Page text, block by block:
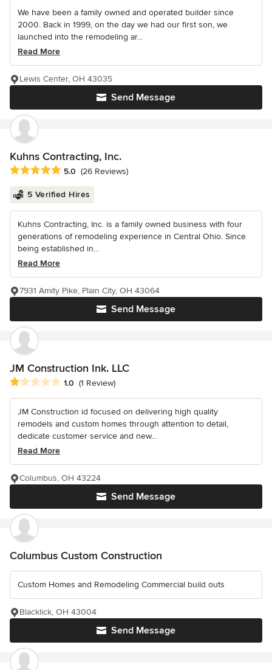
We have been a family owned and operated builder since
2000. Back in 1999, on the day we had our first son, we
launched into the remodeling ar...
Read More
Send Message
Lewis Center, OH 43035
Kuhns Contracting, Inc.
Average rating: 5 out of 5 stars
5.0 (26 Reviews)
5 Verified Hires
Kuhns Contracting, Inc. is a family owned business with four
generations of remodeling experience in Central Ohio. Since
being established in...
Read More
Send Message
7931 Amity Pike, Plain City, OH 43064
JM Construction Ink. LLC
Average rating: 1 out of 5 stars
1.0 (1 Review)
JM Construction id focused on delivering high quality
remodels and custom homes through attention to detail,
dedicate customer service and new...
Read More
Send Message
Columbus, OH 43224
Columbus Custom Construction
Custom Homes and Remodeling Commercial build outs
Send Message
Blacklick, OH 43004